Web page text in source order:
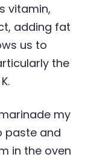
vitamin,
adding fat
us to
the
my
paste and
in the oven